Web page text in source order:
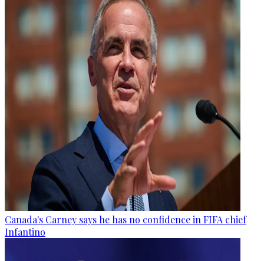
Canada's Carney says he has no confidence in FIFA chief
Infantino